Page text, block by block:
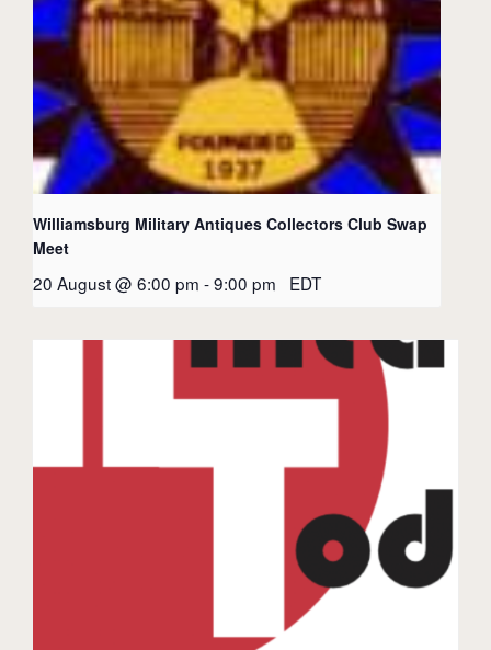
Williamsburg Military Antiques Collectors Club Swap
Meet
20 August @ 6:00 pm -9:00 pm EDT